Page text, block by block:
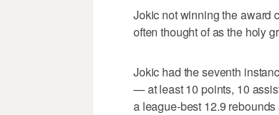
Jokic not winning the award
often thought of as the holy
Jokic had the seventh
— at least 10 points, 10
a league-best 12.9